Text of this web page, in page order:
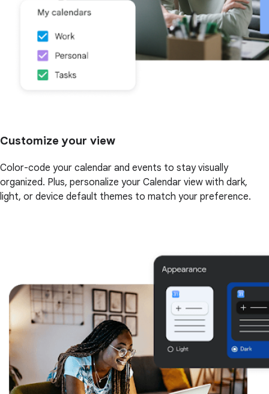
Customize your view
Color-code your calendar and events to stay visually
organized. Plus, personalize your Calendar view with dark,
light, or device default themes to match your preference.